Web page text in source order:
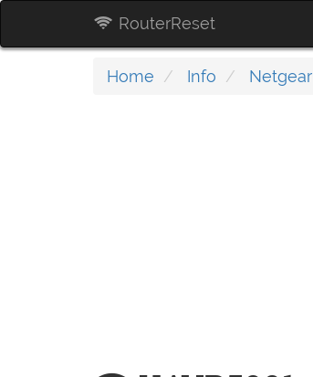
RouterReset
Home Info Netgear